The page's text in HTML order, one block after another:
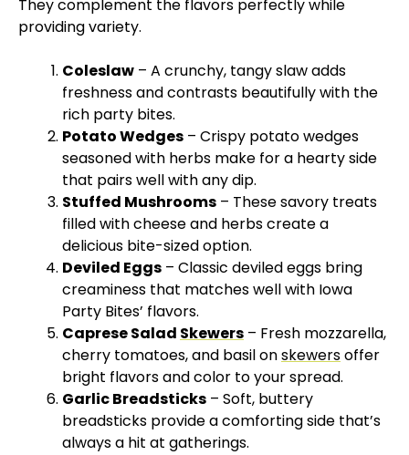
They complement the flavors perfectly while
providing variety.
Coleslaw – A crunchy, tangy slaw adds
freshness and contrasts beautifully with the
rich party bites.
Potato Wedges – Crispy potato wedges
seasoned with herbs make for a hearty side
that pairs well with any dip.
Stuffed Mushrooms – These savory treats
filled with cheese and herbs create a
delicious bite-sized option.
Deviled Eggs – Classic deviled eggs bring
creaminess that matches well with Iowa
Party Bites’ flavors.
Caprese Salad Skewers – Fresh mozzarella,
cherry tomatoes, and basil onskewersoffer
bright flavors and color to your spread.
Garlic Breadsticks – Soft, buttery
breadsticks provide a comforting side that’s
always a hit at gatherings.